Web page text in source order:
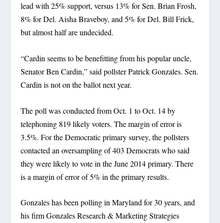
lead with 25% support, versus 13% for Sen. Brian Frosh,
8% for Del. Aisha Braveboy, and 5% for Del. Bill Frick,
but almost half are undecided.
“Cardin seems to be benefitting from his popular uncle,
Senator Ben Cardin,” said pollster Patrick Gonzales. Sen.
Cardin is not on the ballot next year.
The poll was conducted from Oct. 1 to Oct. 14 by
telephoning 819 likely voters. The margin of error is
3.5%. For the Democratic primary survey, the pollsters
contacted an oversampling of 403 Democrats who said
they were likely to vote in the June 2014 primary. There
is a margin of error of 5% in the primary results.
Gonzales has been polling in Maryland for 30 years, and
his firm Gonzales Research & Marketing Strategies